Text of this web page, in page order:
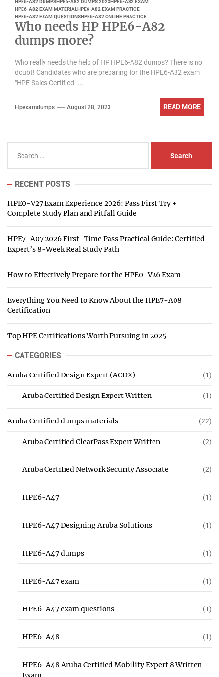
HPE6-A82 DUMPSHPE6-A82 DUMPS 2023HPE6-A82 EXAM
HPE6-A82 EXAM MATERIALHPE6-A82 EXAM PRACTICE
HPE6-A82 EXAM QUESTIONSHPE6-A82 ONLINE PRACTICE
Who needs HP HPE6-A82
dumps more?
Who really needs the help of HP HPE6-A82 dumps? There is no
doubt! Candidates who are preparing for the HPE6-A82 exam
"HPE Sales Certified -...
Hpexamdumps August 28, 2023 READ MORE
for:
RECENT POSTS
HPE0-V27 Exam Experience 2026: Pass First Try +
Complete Study Plan and Pitfall Guide
HPE7-A07 2026 First-Time Pass Practical Guide: Certified
Expert’s 8-Week Real Study Path
How to Effectively Prepare for the HPE0-V26 Exam
Everything You Need to Know About the HPE7-A08
Certification
Top HPE Certifications Worth Pursuing in 2025
CATEGORIES
Aruba Certified Design Expert (ACDX) (1)
Aruba Certified Design Expert Written (1)
Aruba Certified dumps materials (22)
Aruba Certified ClearPass Expert Written (2)
Aruba Certified Network Security Associate (2)
HPE6-A47 (1)
HPE6-A47 Designing Aruba Solutions (1)
HPE6-A47 dumps (1)
HPE6-A47 exam (1)
HPE6-A47 exam questions (1)
HPE6-A48 (1)
HPE6-A48 Aruba Certified Mobility Expert 8 Written
Exam